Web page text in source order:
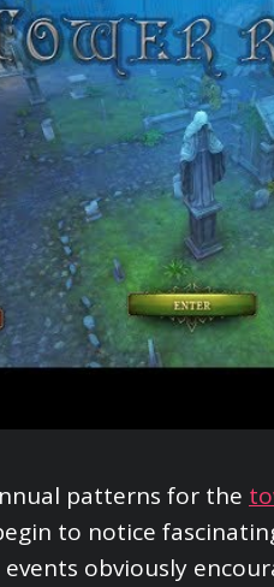
patterns for the
to notice
events obviously